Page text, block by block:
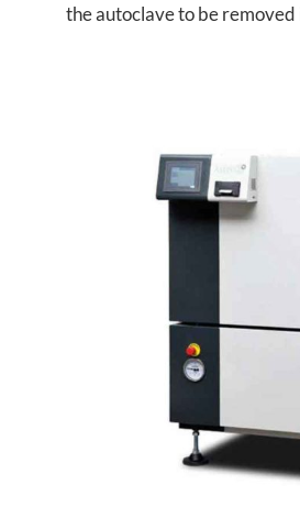
the autoclave to be
Front